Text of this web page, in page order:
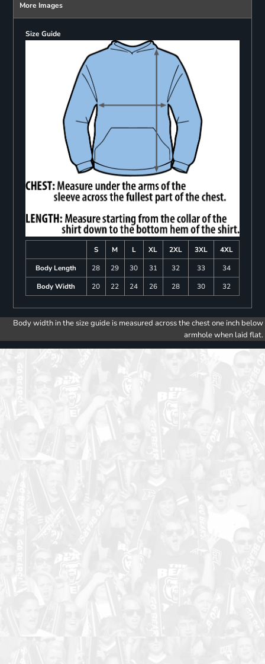
More Images
Size Guide
S M L XL 2XL 3XL
4XL
Body Length
28 29 30 31 32 33
34
Body Width
20 22 24 26 28 30 32
Body width in the size guide is measured across the chest one inch below
armhole when laid flat.